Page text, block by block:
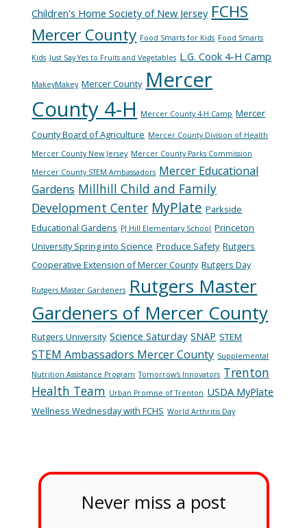
Children's Home Society of New Jersey FCHS
Mercer County Food Smarts for Kids Food Smarts
Kids Just Say Yes to Fruits and Vegetables L.G. Cook 4-H Camp
MakeyMakey Mercer County Mercer
County 4-H
Mercer County 4-H Camp Mercer
County Board of Agriculture Mercer County Division of Health
Mercer County New Jersey Mercer County Parks Commission
Mercer County STEM Ambassadors Mercer Educational
Gardens Millhill Child and Family
Development Center MyPlate Parkside
Educational Gardens PJ Hill Elementary School Princeton
University Spring into Science Produce Safety Rutgers
Cooperative Extension of Mercer County Rutgers Day
Rutgers Master Gardeners Rutgers Master
Gardeners of Mercer County
Rutgers University Science Saturday SNAP STEM
STEM Ambassadors Mercer County Supplemental
Nutrition Assistance Program Tomorrow's Innovators Trenton
Health Team Urban Promise of Trenton USDA MyPlate
Wellness Wednesday with FCHS World Arthritis Day
Never miss a post